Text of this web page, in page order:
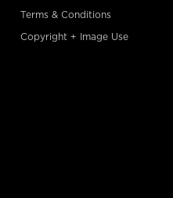
Terms & Conditions
Copyright + Image Use